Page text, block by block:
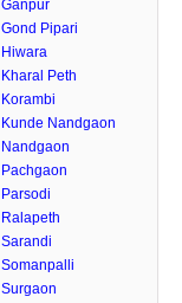
Ganpur
Gond Pipari
Hiwara
Kharal Peth
Korambi
Kunde Nandgaon
Nandgaon
Pachgaon
Parsodi
Ralapeth
Sarandi
Somanpalli
Surgaon